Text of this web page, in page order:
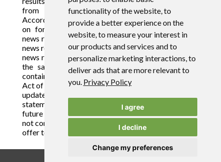
functionality of the website,to
provide a better experience on the
website,to measure your interest in
our products and services and to
personalize marketing interactions,to
deliver ads that are more relevant to
you. Privacy Policy
I agree
I decline
Change my preferences
from those anticipated in such statements.
Accordingly, readers should not place undue reliance
on forward-looking statements contained in this
news release and in any document referred to in this
news release. For forward-looking statements in this
news release, the Company claims the protection of
the safe harbor for forward-looking statements
contained in the Private Securities Litigation Reform
Act of 1995. The Company assumes no obligation to
update or supplement any forward-looking
statements whether as a result of new information,
future events or otherwise. This news release shall
not constitute an offer to sell or the solicitation of an
offer to buy securities.